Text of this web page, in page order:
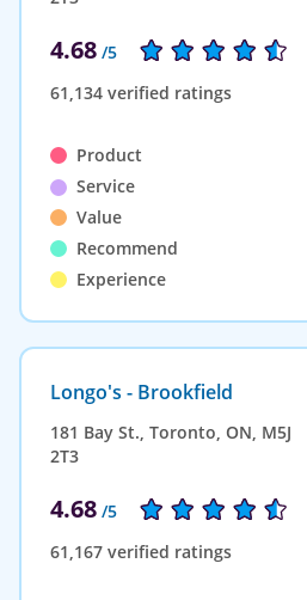
4.68 /5
61,134 verified ratings
Product
Service
Value
Recommend
Experience
Longo's - Brookfield
181 Bay St., Toronto, ON, M5J
2T3
4.68 /5
61,167 verified ratings